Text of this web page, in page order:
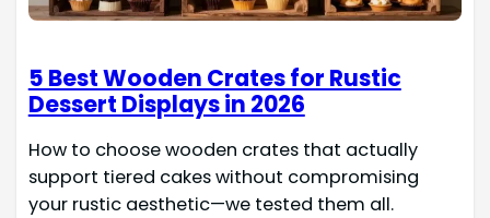
5 Best Wooden Crates for Rustic
Dessert Displays in 2026
How to choose wooden crates that actually
support tiered cakes without compromising
your rustic aesthetic—we tested them all.